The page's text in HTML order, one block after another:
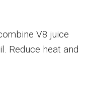
V8 juice
Reduce heat and